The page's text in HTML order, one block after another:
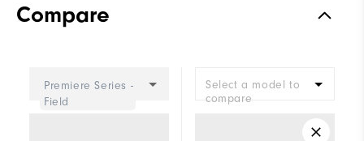
Compare
Premiere Series -
Field
Select a model to
compare